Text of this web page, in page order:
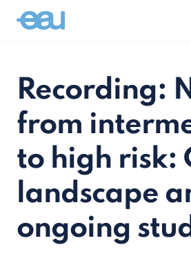
Recording:
from
to high risk:
landscape
ongoing